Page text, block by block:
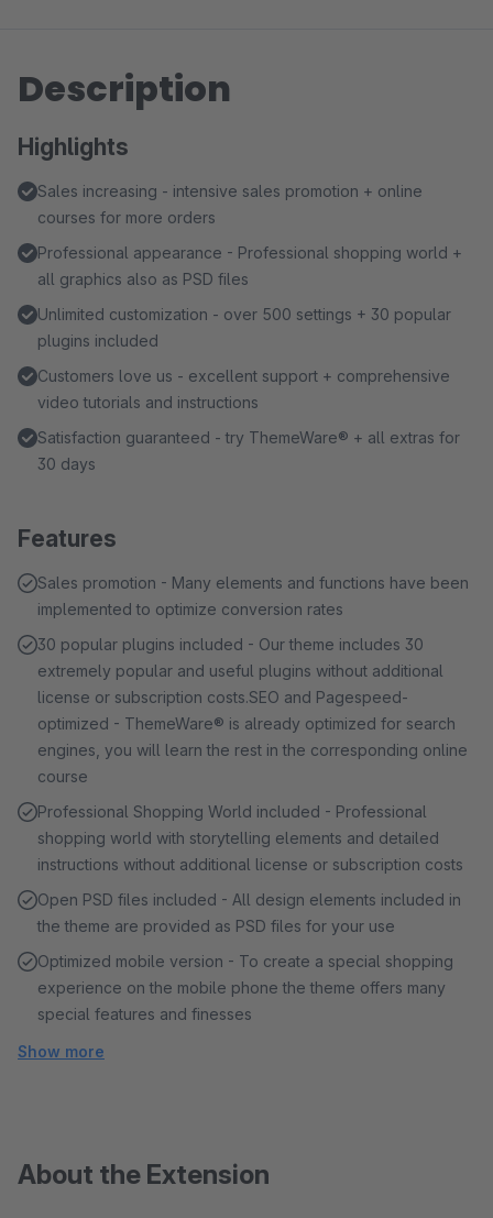
Description
Highlights
Sales increasing - intensive sales promotion + online
courses for more orders
Professional appearance - Professional shopping world +
all graphics also as PSD files
Unlimited customization - over 500 settings + 30 popular
plugins included
Customers love us - excellent support + comprehensive
video tutorials and instructions
Satisfaction guaranteed - try ThemeWare® + all extras for
30 days
Features
Sales promotion - Many elements and functions have been
implemented to optimize conversion rates
30 popular plugins included - Our theme includes 30
extremely popular and useful plugins without additional
license or subscription costs.SEO and Pagespeed-
optimized - ThemeWare® is already optimized for search
engines, you will learn the rest in the corresponding online
course
Professional Shopping World included - Professional
shopping world with storytelling elements and detailed
instructions without additional license or subscription costs
Open PSD files included - All design elements included in
the theme are provided as PSD files for your use
Optimized mobile version - To create a special shopping
experience on the mobile phone the theme offers many
special features and finesses
Show more
About the Extension